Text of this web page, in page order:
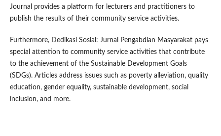
Journal provides a platform for lecturers and practitioners to
publish the results of their community service activities.
Furthermore, Dedikasi Sosial: Jurnal Pengabdian Masyarakat pays
special attention to community service activities that contribute
to the achievement of the Sustainable Development Goals
(SDGs). Articles address issues such as poverty alleviation, quality
education, gender equality, sustainable development, social
inclusion, and more.